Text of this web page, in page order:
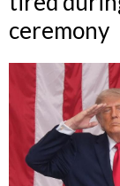
ceremony